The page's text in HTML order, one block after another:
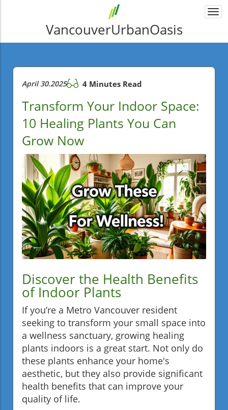
VancouverUrbanOasis
April 30.2025 4 Minutes Read
Transform Your Indoor Space:
10 Healing Plants You Can
Grow Now
Discover the Health Benefits
of Indoor Plants
If you’re a Metro Vancouver resident
seeking to transform your small space into
a wellness sanctuary, growing healing
plants indoors is a great start. Not only do
these plants enhance your home's
aesthetic, but they also provide significant
health benefits that can improve your
quality of life.